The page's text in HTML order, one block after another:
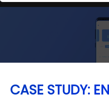
CASE STUDY: